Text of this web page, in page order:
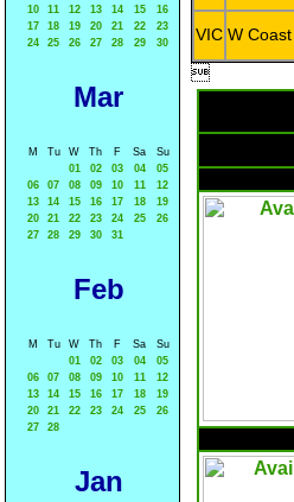
10
11 12 13 14 15
16
17
18 19 20 21 22
23
24
25 26 27 28 29 30
Mar
M Tu W Th F Sa
Su
01
02 03 04
05
06
07 08 09 10 11
12
13
14 15 16 17 18
19
20
21 22 23 24 25
26
27
28 29 30 31
Feb
M Tu W Th F Sa
Su
01
02 03 04
05
06
07 08 09 10 11
12
13
14 15 16 17 18
19
20
21 22 23 24 25
26
27
28
Jan
VIC W Coast
